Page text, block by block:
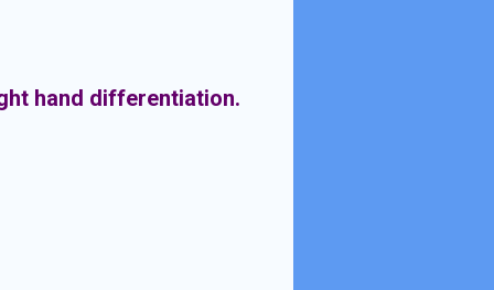
hand differentiation.